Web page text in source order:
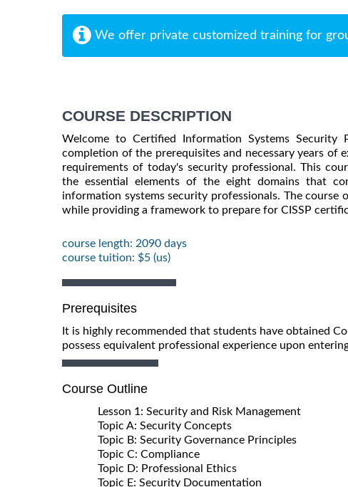
We offer private customized training for
COURSE DESCRIPTION
Welcome to Certified Information Systems Security
completion of the prerequisites and necessary years of
requirements of today's security professional. This
the essential elements of the eight domains that
information systems security professionals. The
while providing a framework to prepare for CISSP
course length: 2090 days
course tuition: $5 (us)
Prerequisites
It is highly recommended that students have obtained
possess equivalent professional experience upon
Course Outline
Lesson 1: Security and Risk Management
Topic A: Security Concepts
Topic B: Security Governance Principles
Topic C: Compliance
Topic D: Professional Ethics
Topic E: Security Documentation